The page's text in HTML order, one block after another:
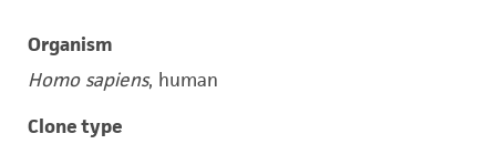
Organism
Homo sapiens, human
Clone type